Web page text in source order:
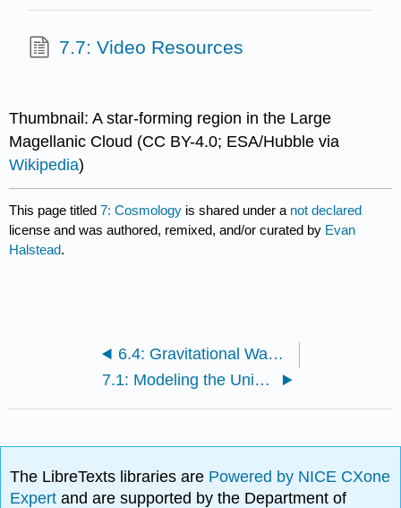
7.7: Video Resources
Thumbnail: A star-forming region in the Large
Magellanic Cloud (CC BY-4.0; ESA/Hubble via
Wikipedia)
This page titled7: Cosmology is shared under a not declared
license and was authored, remixed, and/or curated by Evan
Halstead.
6.4: Gravitational Wave Sources
7.1: Modeling the Universe
The LibreTexts libraries are Powered by NICE CXone
Expertand are supported by the Department of